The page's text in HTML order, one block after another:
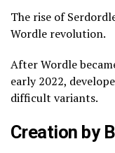
The rise of
Wordle revolution.
After Wordle
early 2022,
difficult variants.
Creation by